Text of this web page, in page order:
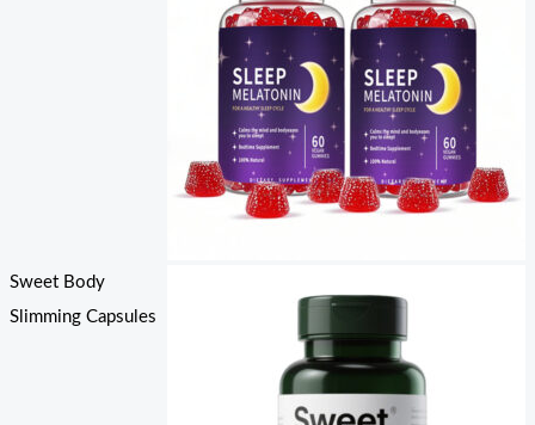
Sweet Body
Slimming Capsules